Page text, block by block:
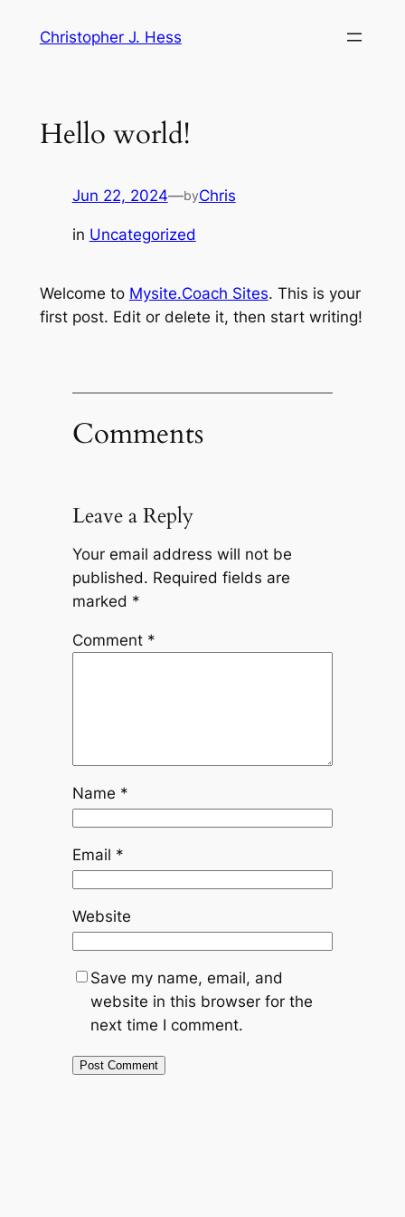
Christopher J. Hess
Hello world!
Jun 22, 2024—byChris
in Uncategorized
Welcome to Mysite.Coach Sites. This is your
first post. Edit or delete it, then start writing!
Comments
Leave a Reply
Your email address will not be
published. Required fields are
marked *
Comment *
Name *
Email *
Website
Save my name, email, and
website in this browser for the
next time I comment.